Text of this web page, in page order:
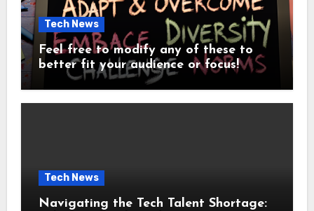
Tech News
Feel free to modify any of these to
better fit your audience or focus!
Tech News
Navigating the Tech Talent Shortage: